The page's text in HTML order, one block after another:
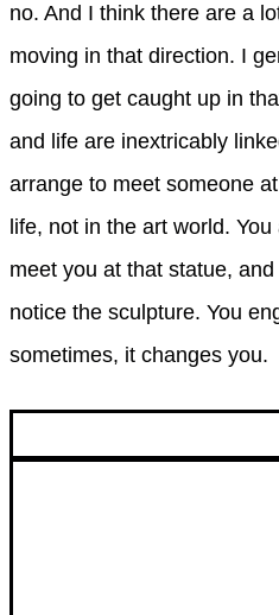
no. And I think there are a
moving in that direction. I
going to get caught up in
and life are inextricably
arrange to meet someone
life, not in the art world. You
meet you at that statue,
notice the sculpture. You
sometimes, it changes you.